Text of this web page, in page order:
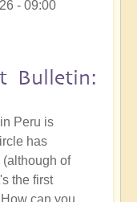
- 09:00
Bulletin:
Peru is
has
(although of
the first
can you